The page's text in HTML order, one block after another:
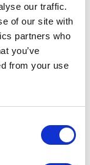
our traffic.
of our site with
partners who
you’ve
from your use
of
which
During
of